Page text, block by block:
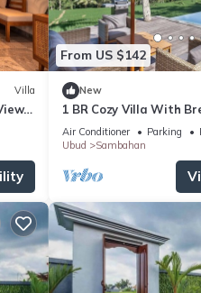
Villa
From US $142
New
1 BR Cozy Villa With
Paddy View
Air Conditioner Parking
Ubud
Sambahan